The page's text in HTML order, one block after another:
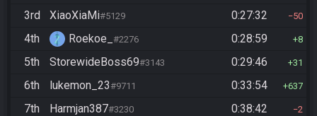
3rd XiaoXiaMi#5129 0:27:32 50
4th Roekoe_ #2276 0:28:59 8
5th StorewideBoss69#3143 0:29:46 31
6th lukemon_23#9711 0:33:54 637
7th Harmjan387#3230 0:38:42 2